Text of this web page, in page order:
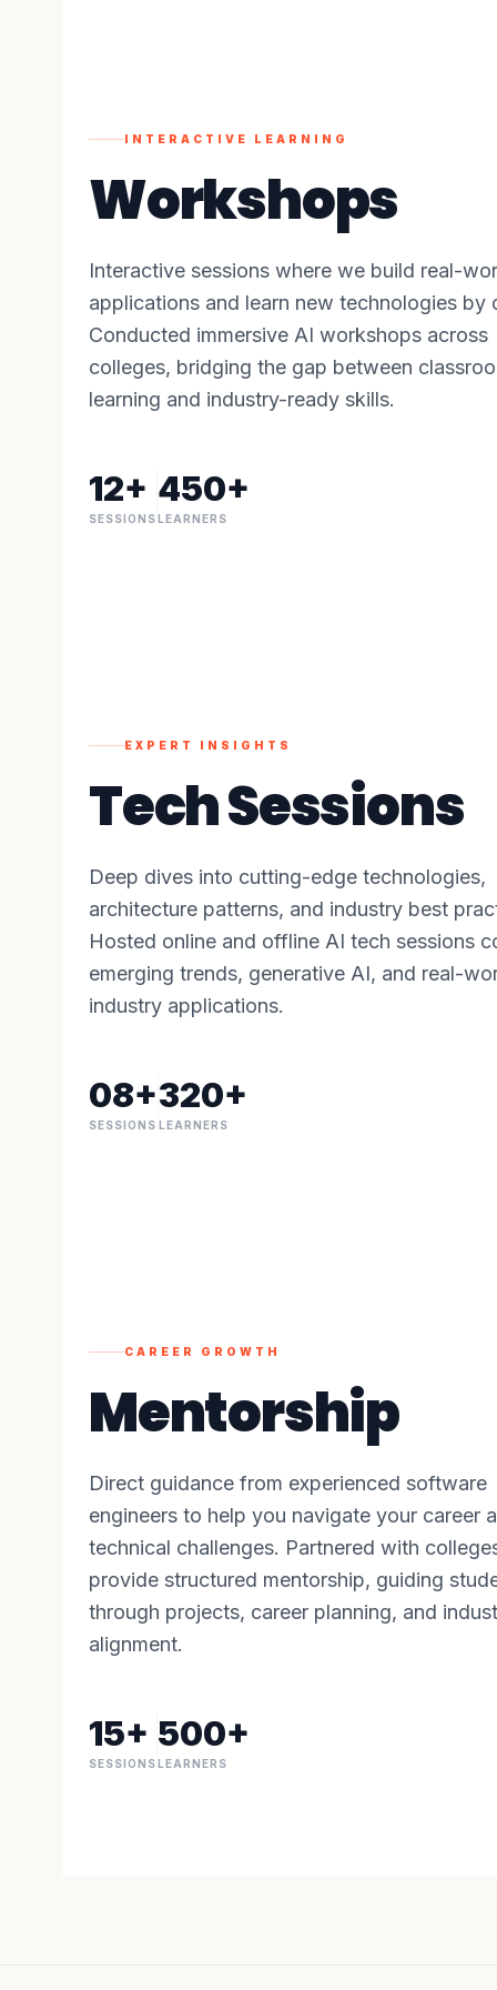
INTERACTIVE LEARNING
Workshops
Interactive sessions where we build real-
applications and learn new technologies by
Conducted immersive AI workshops across
colleges, bridging the gap between
learning and industry-ready skills.
12+
SESSIONS
450+
LEARNERS
EXPERT INSIGHTS
Tech Sessions
Deep dives into cutting-edge technologies,
architecture patterns, and industry best
Hosted online and offline AI tech sessions
emerging trends, generative AI, and real-
industry applications.
08+
SESSIONS
320+
LEARNERS
CAREER GROWTH
Mentorship
Direct guidance from experienced software
engineers to help you navigate your career
technical challenges. Partnered with
provide structured mentorship, guiding
through projects, career planning, and
alignment.
15+
SESSIONS
500+
LEARNERS